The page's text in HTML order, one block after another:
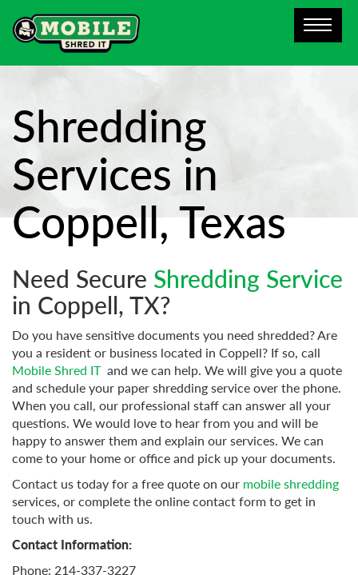
Shredding
Services in
Coppell, Texas
Need Secure Shredding Service
in Coppell, TX?
Do you have sensitive documents you need shredded? Are
you a resident or business located in Coppell? If so, call
Mobile Shred IT and we can help. We will give you a quote
and schedule your paper shredding service over the phone.
When you call, our professional staff can answer all your
questions. We would love to hear from you and will be
happy to answer them and explain our services. We can
come to your home or office and pick up your documents.
Contact us today for a free quote on our mobile shredding
services, or complete the online contact form to get in
touch with us.
Contact Information:
Phone: 214-337-3227